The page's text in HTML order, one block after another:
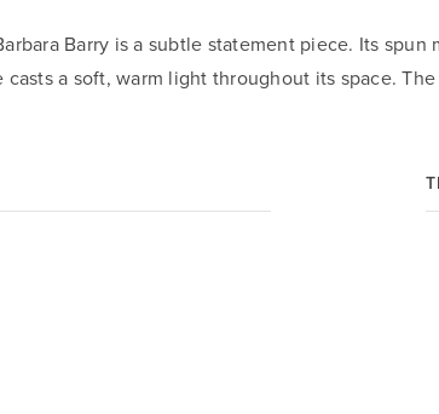
Barry is a subtle statement piece. Its
a soft, warm light throughout its space.